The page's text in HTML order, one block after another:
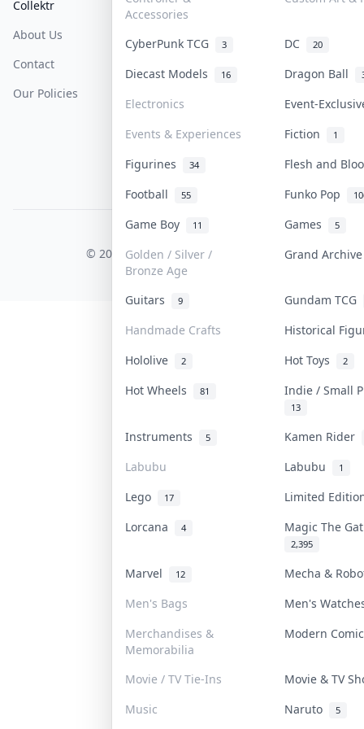
Accessories
CyberPunk TCG 3 DC 20
Diecast Models 16 Dragon Ball
Electronics
Event-
Events & Experiences
Fiction 1
Figurines 34
Flesh and
Football
55 Funko Pop
Game Boy 11 Games 5
Golden / Silver /
Bronze Age
Grand
Guitars 9
Gundam TCG
Handmade Crafts
Historical
Hololive
2 Hot Toys 2
Hot Wheels 81 Indie / Small
13
Instruments 5
Kamen Rider
Labubu
Labubu 1
Lego 17
Limited
Lorcana
4 Magic The
2,395
Marvel 12
Mecha &
Men's Bags
Men's
Merchandises &
Memorabilia
Modern
Movie / TV Tie-Ins
Movie & TV
Music
Naruto 5
Collektr
About Us
Contact
Our Policies
FAQ
Help & Support
COLLEKTR, INC.
© 2026 Collektr. All rights reserved.